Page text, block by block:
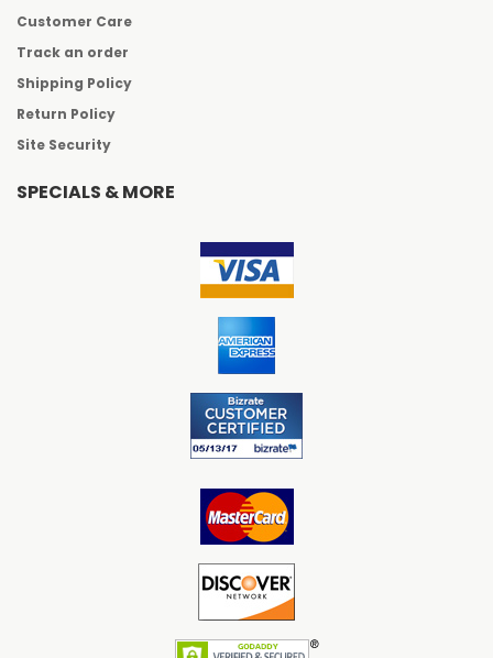
Customer Care
Track an order
Shipping Policy
Return Policy
Site Security
SPECIALS & MORE